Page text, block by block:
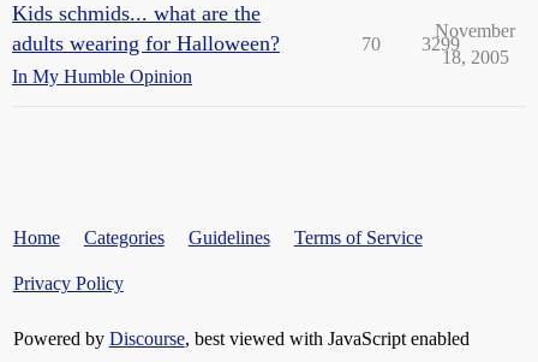
Kids schmids... what are the
adults wearing for Halloween?
In My Humble Opinion
70 3299
November
18, 2005
Home Categories Guidelines Terms of Service
Privacy Policy
Powered by Discourse, best viewed with JavaScript enabled